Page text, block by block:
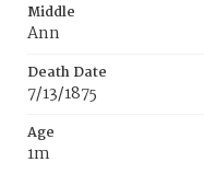
Middle
Ann
Death Date
7/13/1875
Age
1m